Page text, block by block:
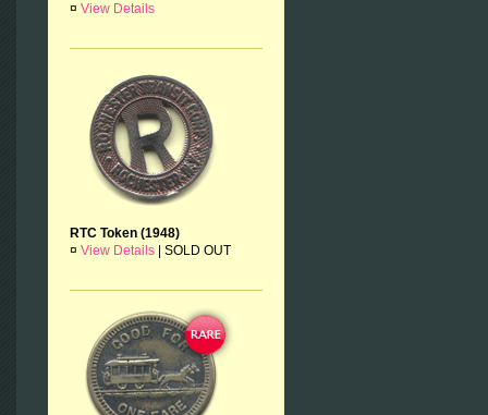
¤ View Details
RTC Token (1948)
¤ View Details SOLD OUT